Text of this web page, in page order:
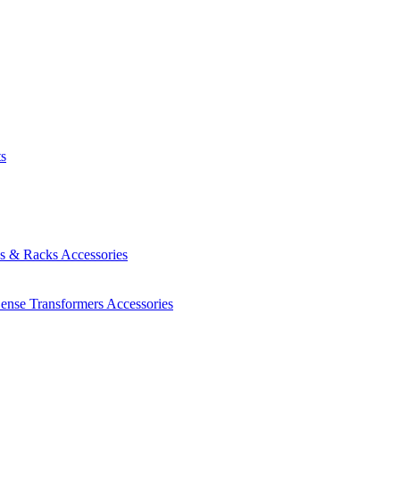
& Racks Accessories
Transformers Accessories